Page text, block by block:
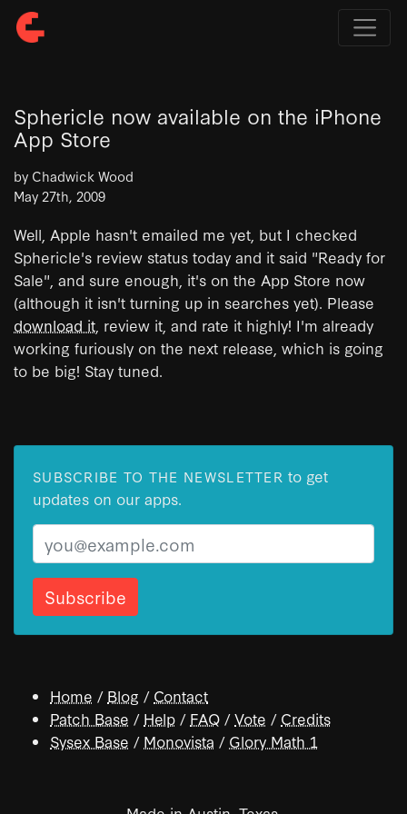
Sphericle now available on the iPhone
App Store
by Chadwick Wood
May 27th, 2009
Well, Apple hasn't emailed me yet, but I checked
Sphericle's review status today and it said "Ready for
Sale", and sure enough, it's on the App Store now
(although it isn't turning up in searches yet). Please
download it , review it, and rate it highly! I'm already
working furiously on the next release, which is going
to be big! Stay tuned.
SUBSCRIBE TO THE NEWSLETTER to get
updates on our apps.
Email
Home / Blog / Contact
Patch Base / Help / FAQ /Vote / Credits
Sysex Base / Monovista / Glory Math 1